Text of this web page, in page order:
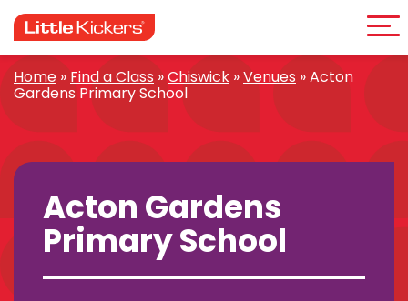
to
content
Home » Find a Class »Chiswick »Venues »Acton
Gardens Primary School
Acton Gardens
Primary School